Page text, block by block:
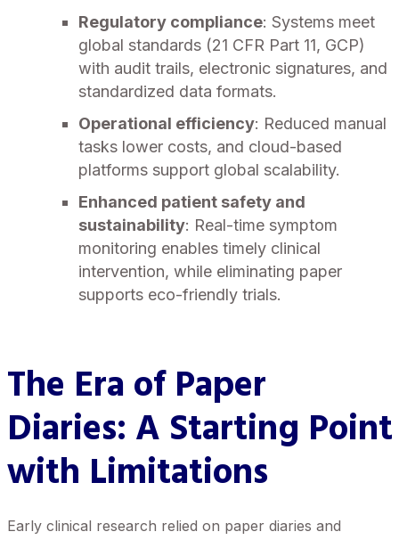
Regulatory compliance: Systems meet
global standards (21 CFR Part 11, GCP)
with audit trails, electronic signatures, and
standardized data formats.
Operational efficiency: Reduced manual
tasks lower costs, and cloud-based
platforms support global scalability.
Enhanced patient safety and
sustainability: Real-time symptom
monitoring enables timely clinical
intervention, while eliminating paper
supports eco-friendly trials.
The Era of Paper
Diaries: A Starting Point
with Limitations
Early clinical research relied on paper diaries and